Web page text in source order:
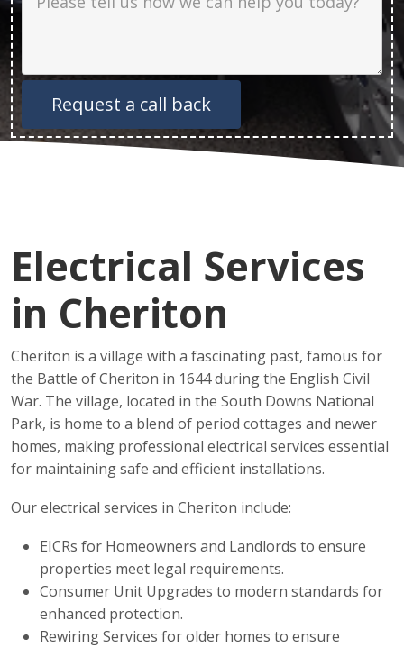
Electrical Services
in Cheriton
Cheriton is a village with a fascinating past, famous for
the Battle of Cheriton in 1644 during the English Civil
War. The village, located in the South Downs National
Park, is home to a blend of period cottages and newer
homes, making professional electrical services essential
for maintaining safe and efficient installations.
Our electrical services in Cheriton include:
EICRs for Homeowners and Landlords to ensure
properties meet legal requirements.
Consumer Unit Upgrades to modern standards for
enhanced protection.
Rewiring Services for older homes to ensure